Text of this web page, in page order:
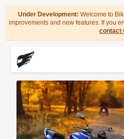
Under Development: Welcome to
improvements and new features. If you
contact